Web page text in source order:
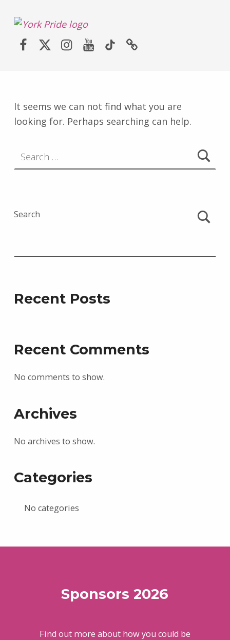
York LGBT+ Pride
SATURDAY 30TH MAY 2026 – YORK PRIDE RETURNS!
Facebook
Twitter (X)
Instagram
YouTube
It seems we can not find what you are
looking for. Perhaps searching can help.
Search
Recent Posts
Recent Comments
No comments to show.
Archives
No archives to show.
Categories
No categories
Sponsors 2026
Find out more about how you could be